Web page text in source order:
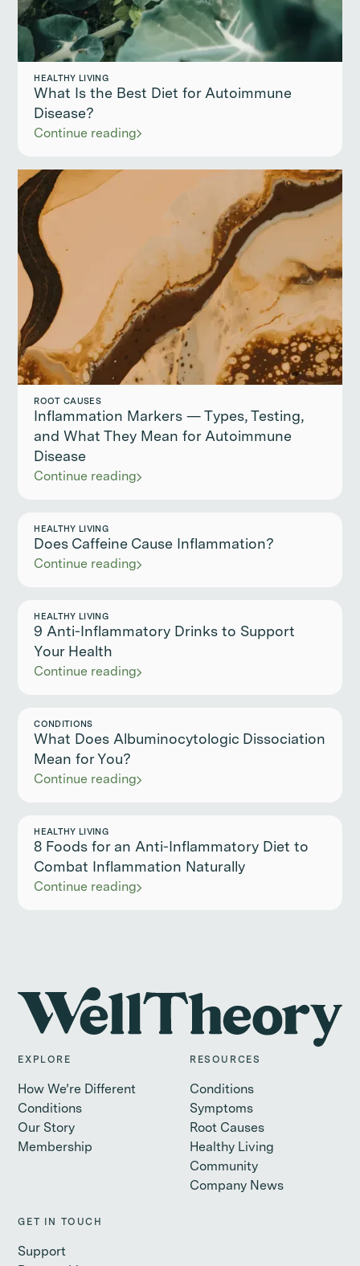
HEALTHY LIVING
What Is the Best Diet for Autoimmune
Disease?
Continue reading
ROOT CAUSES
Inflammation Markers — Types, Testing,
and What They Mean for Autoimmune
Disease
Continue reading
HEALTHY LIVING
Does Caffeine Cause Inflammation?
Continue reading
HEALTHY LIVING
9 Anti-Inflammatory Drinks to Support
Your Health
Continue reading
CONDITIONS
What Does Albuminocytologic Dissociation
Mean for You?
Continue reading
HEALTHY LIVING
8 Foods for an Anti-Inflammatory Diet to
Combat Inflammation Naturally
Continue reading
EXPLORE
How We’re Different
Conditions
Our Story
Membership
RESOURCES
Conditions
Symptoms
Root Causes
Healthy Living
Community
Company News
GET IN TOUCH
Support